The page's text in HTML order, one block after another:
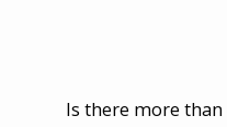
Is there more